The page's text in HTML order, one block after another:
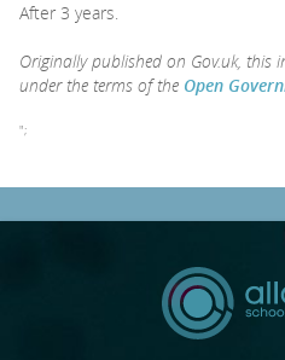
After 3 years.
Originally published on Gov.uk, this
under the terms of the Open
";